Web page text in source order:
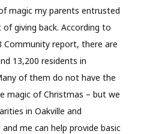
magic my parents entrusted
giving back. According to
Community report, there are
13,200 residents in
of them do not have the
magic of Christmas – but we
in Oakville and
me can help provide basic